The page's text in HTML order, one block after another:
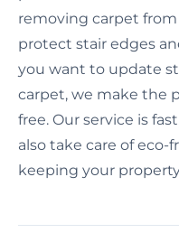
removing carpet from
protect stair edges
you want to update
carpet, we make the
free. Our service is
also take care of eco-
keeping your